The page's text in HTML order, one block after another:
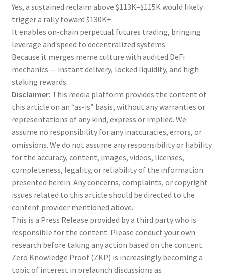
Yes, a sustained reclaim above $113K–$115K would likely
trigger a rally toward $130K+.
It enables on-chain perpetual futures trading, bringing
leverage and speed to decentralized systems.
Because it merges meme culture with audited DeFi
mechanics — instant delivery, locked liquidity, and high
staking rewards.
Disclaimer: This media platform provides the content of
this article on an “as-is” basis, without any warranties or
representations of any kind, express or implied. We
assume no responsibility for any inaccuracies, errors, or
omissions. We do not assume any responsibility or liability
for the accuracy, content, images, videos, licenses,
completeness, legality, or reliability of the information
presented herein. Any concerns, complaints, or copyright
issues related to this article should be directed to the
content provider mentioned above.
This is a Press Release provided by a third party who is
responsible for the content. Please conduct your own
research before taking any action based on the content.
Zero Knowledge Proof (ZKP) is increasingly becoming a
topic of interest in prelaunch discussions as…